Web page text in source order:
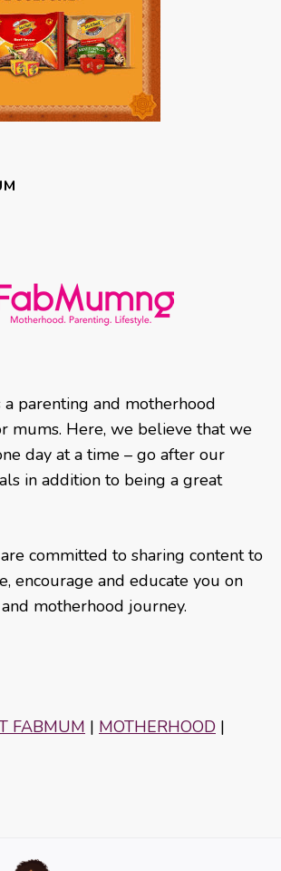
a parenting and motherhood
mums. Here, we believe that we
day at a time – go after our
in addition to being a great
committed to sharing content to
encourage and educate you on
motherhood journey.
FABMUM | MOTHERHOOD |